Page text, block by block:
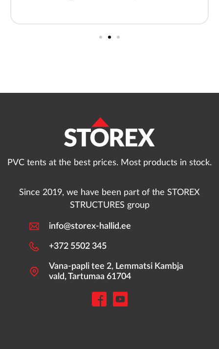
PVC tents at the best prices. Most products in stock.
Since 2019, we have been part of the STOREX
STRUCTURES group
info@storex-hallid.ee
+372 5502 345
Vana-papli tee 2, Lemmatsi Kambja
vald, Tartumaa 61704